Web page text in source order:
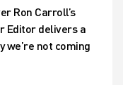
Ron Carroll’s
Editor delivers a
we’re not coming